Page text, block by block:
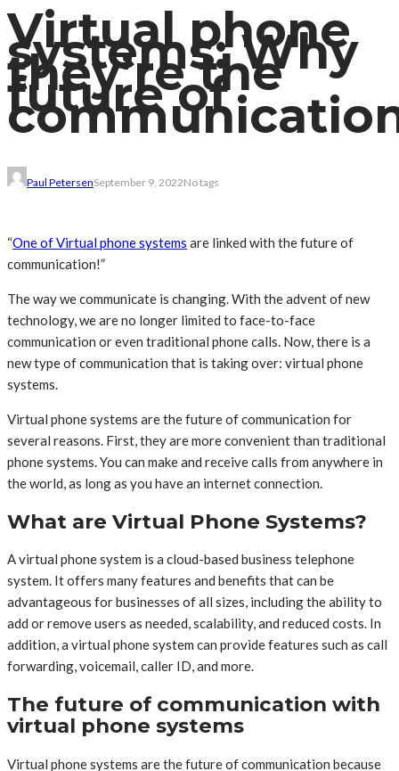
Virtual phone
systems: Why
they’re the
future of
Paul PetersenSeptember 9, 2022No tags
“One of Virtual phone systems are linked with the future of
communication!”
The way we communicate is changing. With the advent of new
technology, we are no longer limited to face-to-face
communication or even traditional phone calls. Now, there is a
new type of communication that is taking over: virtual phone
systems.
Virtual phone systems are the future of communication for
several reasons. First, they are more convenient than traditional
phone systems. You can make and receive calls from anywhere in
the world, as long as you have an internet connection.
What are Virtual Phone Systems?
A virtual phone system is a cloud-based business telephone
system. It offers many features and benefits that can be
advantageous for businesses of all sizes, including the ability to
add or remove users as needed, scalability, and reduced costs. In
addition, a virtual phone system can provide features such as call
forwarding, voicemail, caller ID, and more.
The future of communication with
virtual phone systems
Virtual phone systems are the future of communication because